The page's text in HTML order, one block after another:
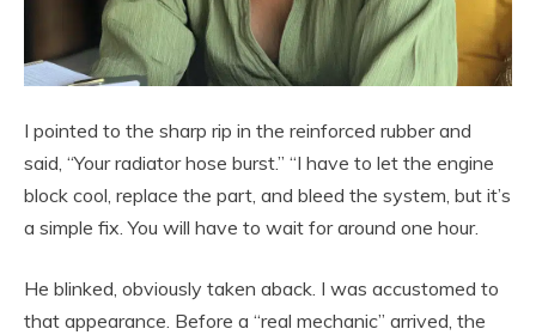
I pointed to the sharp rip in the reinforced rubber and
said, “Your radiator hose burst.” “I have to let the engine
block cool, replace the part, and bleed the system, but it’s
a simple fix. You will have to wait for around one hour.
He blinked, obviously taken aback. I was accustomed to
that appearance. Before a “real mechanic” arrived, the